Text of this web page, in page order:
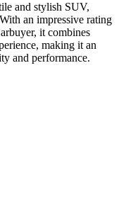
and stylish SUV,
With an impressive rating
it combines
making it an
and performance.